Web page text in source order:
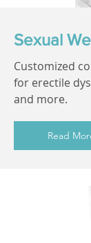
Sexual
Customized
for erectile
and more.
Read